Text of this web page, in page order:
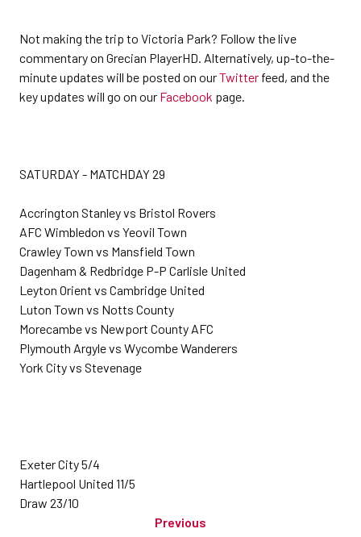
Not making the trip to Victoria Park? Follow the live
commentary on Grecian PlayerHD. Alternatively, up-to-the-
minute updates will be posted on ourTwitter feed, and the
key updates will go on our Facebook page.
SATURDAY - MATCHDAY 29
Accrington Stanley vs Bristol Rovers
AFC Wimbledon vs Yeovil Town
Crawley Town vs Mansfield Town
Dagenham & Redbridge P-P Carlisle United
Leyton Orient vs Cambridge United
Luton Town vs Notts County
Morecambe vs Newport County AFC
Plymouth Argyle vs Wycombe Wanderers
York City vs Stevenage
Exeter City 5/4
Hartlepool United 11/5
Draw 23/10
Previous